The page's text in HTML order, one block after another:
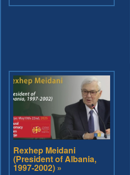
Rexhep Meidani
(President of Albania,
1997-2002) »